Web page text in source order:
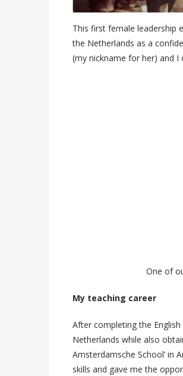
This first female leadership
the Netherlands as a
(my nickname for her) and I
One of
My teaching career
After completing the
Netherlands while also
Amsterdamsche School’ in
skills and gave me the